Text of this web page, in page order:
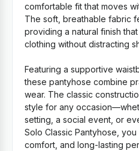
comfortable fit that moves
The soft, breathable fabric
providing a natural finish
clothing without distracting
Featuring a supportive
these pantyhose combine
wear. The classic
style for any
setting, a social event, or
Solo Classic Pantyhose,
comfort, and long-lasting